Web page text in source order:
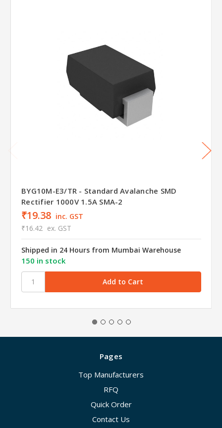
BYG10M-E3/TR - Standard Avalanche SMD
Rectifier 1000V 1.5A SMA-2
₹19.38 inc. GST
₹16.42 ex. GST
Shipped in 24 Hours from Mumbai Warehouse
150 in stock
Pages
Top Manufacturers
RFQ
Quick Order
Contact Us